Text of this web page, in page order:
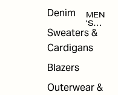
Denim
Sweaters &
Cardigans
Blazers
Outerwear &
MEN
'S
ACC
ORI